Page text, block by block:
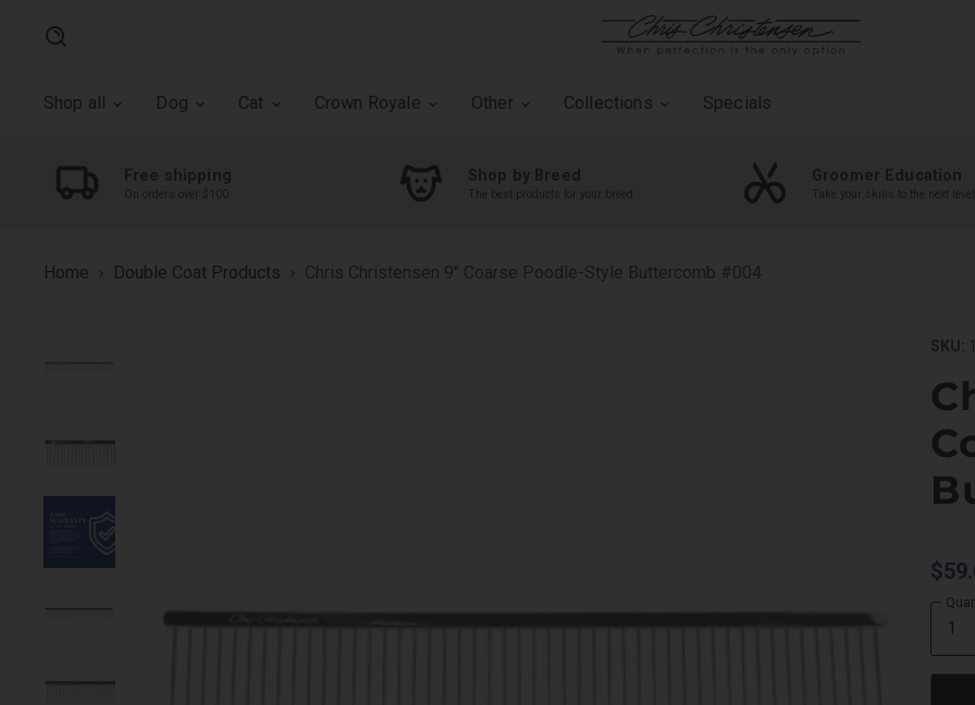
Shop all
Dog Cat Crown Royale Other Collections Specials
Free shipping
On orders over $100
Shop by Breed
The best products for your breed
Groomer Education
Take your skills to the next level
Home Double Coat Products Chris Christensen 9" Coarse Poodle-Style Buttercomb #004
SKU: